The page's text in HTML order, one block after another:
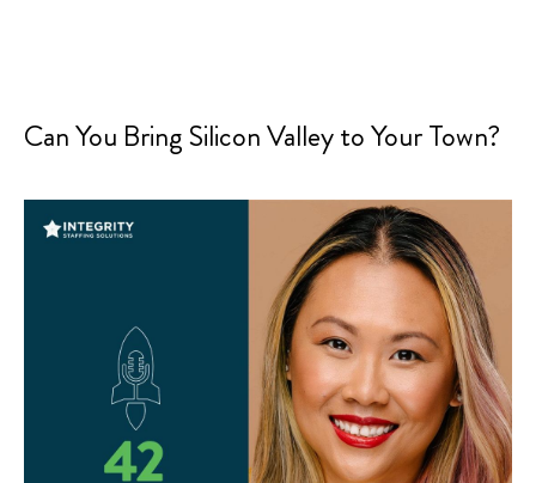
Can You Bring Silicon Valley to Your Town?